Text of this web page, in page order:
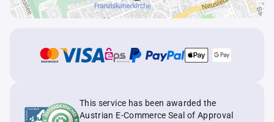
This service has been awarded the
Austrian E-Commerce Seal of Approval